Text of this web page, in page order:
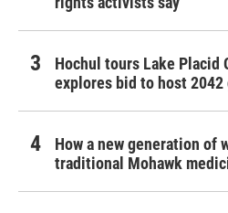
Hochul tours Lake Placid
explores bid to host 2042
How a new generation of
traditional Mohawk